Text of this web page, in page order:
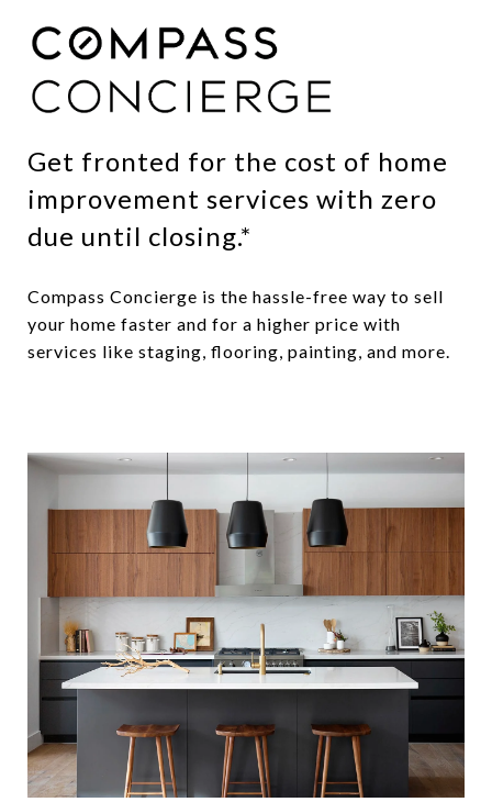
Get fronted for the cost of home
improvement services with zero
due until closing.*
Compass Concierge is the hassle-free way to sell
your home faster and for a higher price with
services like staging, flooring, painting, and more.